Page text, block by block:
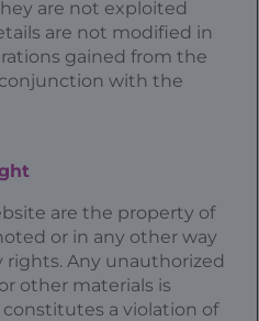
are not exploited
are not modified in
gained from the
with the
are the property of
or in any other way
rights. Any unauthorized
other materials is
a violation of